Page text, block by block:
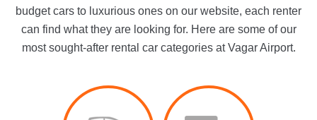
budget cars to luxurious ones on our website, each renter
can find what they are looking for. Here are some of our
most sought-after rental car categories at Vagar Airport.